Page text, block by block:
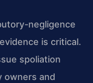
negligence
is critical.
spoliation
owners and